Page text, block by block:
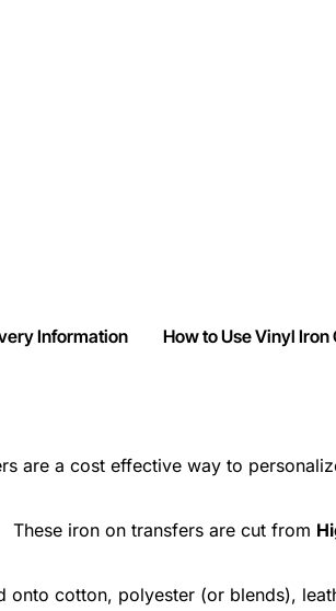
Information How to Use Vinyl Iron
are a cost effective way to
These iron on transfers are cut from
onto cotton, polyester (or blends),